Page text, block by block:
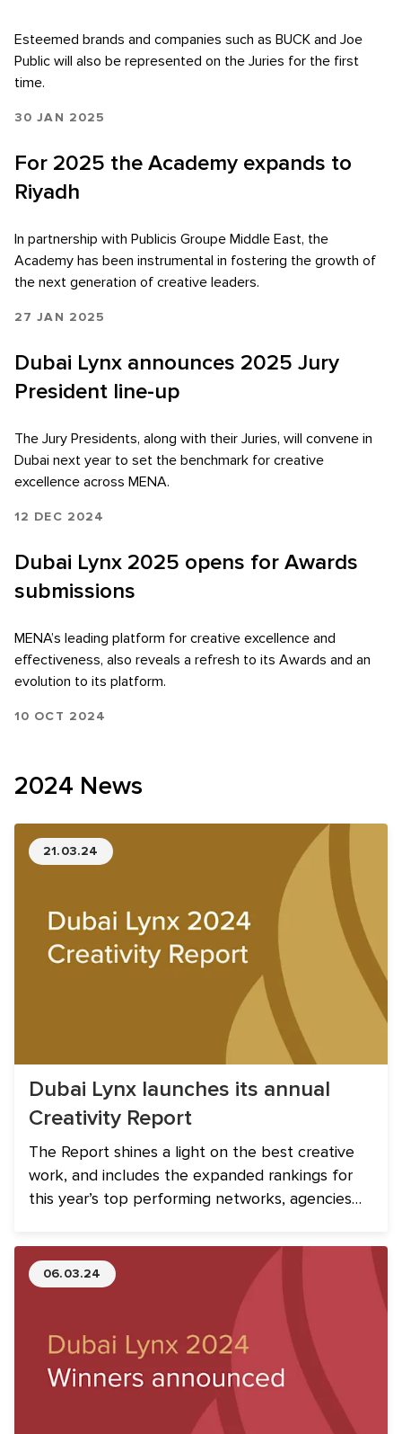
Esteemed brands and companies such as BUCK and Joe
Public will also be represented on the Juries for the first
time.
30 JAN 2025
For 2025 the Academy expands to
Riyadh
In partnership with Publicis Groupe Middle East, the
Academy has been instrumental in fostering the growth of
the next generation of creative leaders.
27 JAN 2025
Dubai Lynx announces 2025 Jury
President line-up
The Jury Presidents, along with their Juries, will convene in
Dubai next year to set the benchmark for creative
excellence across MENA.
12 DEC 2024
Dubai Lynx 2025 opens for Awards
submissions
MENA’s leading platform for creative excellence and
effectiveness, also reveals a refresh to its Awards and an
evolution to its platform.
10 OCT 2024
2024 News
21.03.24
Dubai Lynx launches its annual
Creativity Report
The Report shines a light on the best creative
work, and includes the expanded rankings for
this year’s top performing networks, agencies
06.03.24